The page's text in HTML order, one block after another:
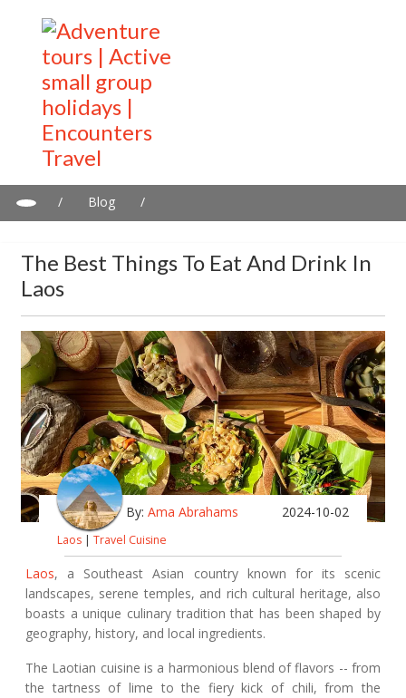
/ Blog
/
The Best Things To Eat And Drink In
Laos
By: Ama Abrahams 2024-10-02
Laos | Travel Cuisine
Laos, a Southeast Asian country known for its scenic
landscapes, serene temples, and rich cultural heritage, also
boasts a unique culinary tradition that has been shaped by
geography, history, and local ingredients.
The Laotian cuisine is a harmonious blend of flavors -- from
the tartness of lime to the fiery kick of chili, from the